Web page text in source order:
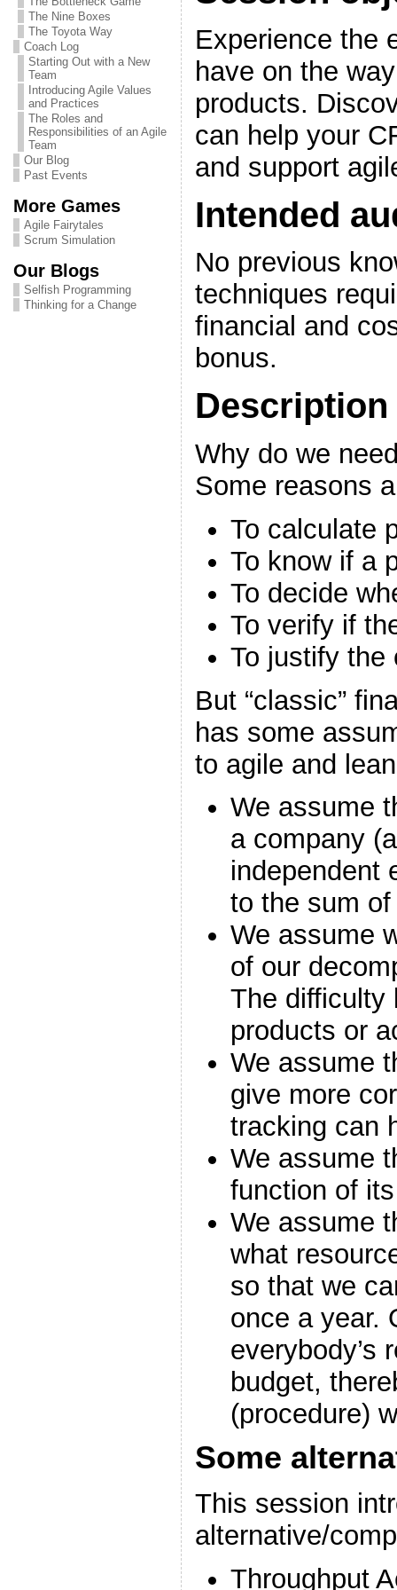
The Nine Boxes
The Toyota Way
Coach Log
Starting Out with a New
Team
Introducing Agile Values
and Practices
The Roles and
Responsibilities of an Agile
Team
Our Blog
Past Events
More Games
Agile Fairytales
Scrum Simulation
Our Blogs
Selfish Programming
Thinking for a Change
Experience the
have on the
products.
can help your
and support
Intended
No previous
techniques
financial and
bonus.
Description
Why do we
Some reasons
To calculate
To know if a
To decide
To verify if
To justify the
But “classic”
has some
to agile and
We assume
a company
independent
to the sum
We assume
of our
The difficulty
products or
We assume
give more
tracking can
We assume
function of
We assume
what
so that we
once a year.
everybody’s
budget,
(procedure)
Some
This session
alternative/
Throughput